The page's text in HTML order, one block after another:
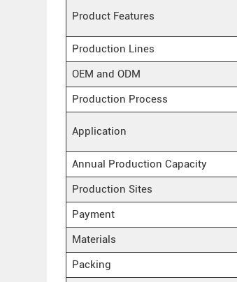
Product Features
Production Lines
OEM and ODM
Production Process
Application
Annual Production Capacity
Production Sites
Payment
Materials
Packing